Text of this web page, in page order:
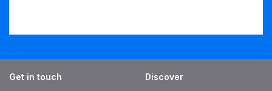
Get in touch
Discover